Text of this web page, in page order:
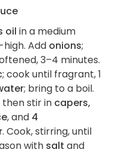
oil in a medium
Add onions;
3–4 minutes.
; cook until fragrant, 1
; bring to a boil.
then stir in capers,
, and 4
. Cook, stirring, until
with salt and